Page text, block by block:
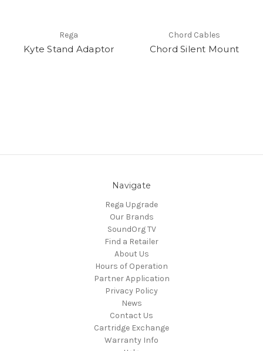
Rega
Kyte Stand Adaptor
Chord Cables
Chord Silent Mount
Navigate
Rega Upgrade
Our Brands
SoundOrg TV
Find a Retailer
About Us
Hours of Operation
Partner Application
Privacy Policy
News
Contact Us
Cartridge Exchange
Warranty Info